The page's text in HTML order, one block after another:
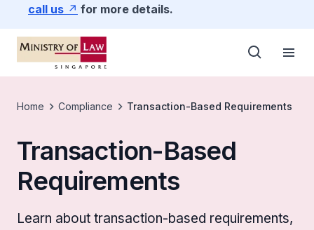
call us
for more details.
Home Compliance Transaction-Based Requirements
Transaction-Based
Requirements
Learn about transaction-based requirements,